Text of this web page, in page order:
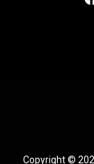
Copyright ©